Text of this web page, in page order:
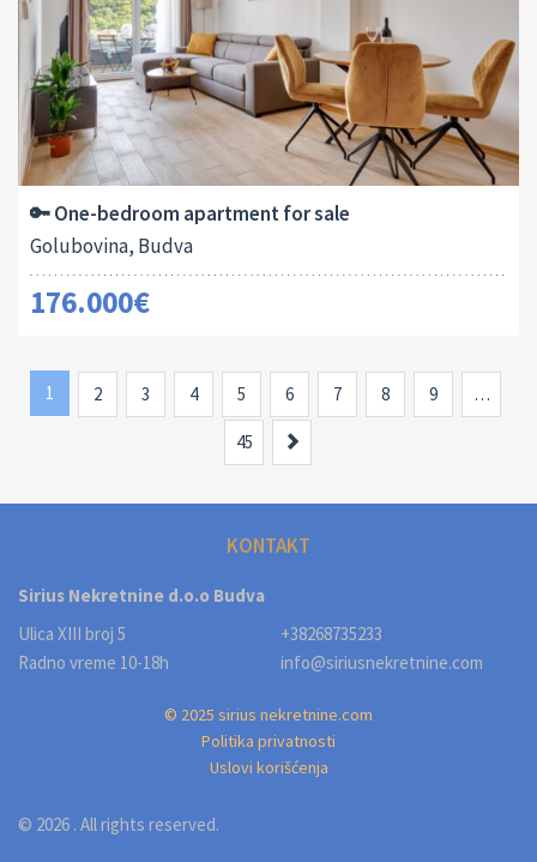
Area:
44 M
2
Bedrooms:
1
🔑 One-bedroom apartment for sale
Golubovina, Budva
176.000€
1 2 3 4 5 6 7 8 9 …
45
KONTAKT
Sirius Nekretnine d.o.o Budva
Ulica XIII broj 5
Radno vreme 10-18h
+38268735233
info@siriusnekretnine.com
© 2025 sirius nekretnine.com
Politika privatnosti
Uslovi korišćenja
© 2026 . All rights reserved.